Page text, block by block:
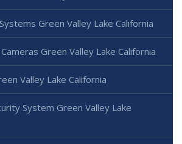
Green Valley Lake California
Green Valley Lake California
Valley Lake California
System Green Valley Lake